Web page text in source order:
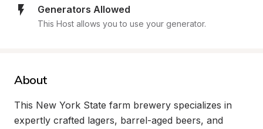
Generators Allowed
This Host allows you to use your generator.
About
This New York State farm brewery specializes in
expertly crafted lagers, barrel-aged beers, and